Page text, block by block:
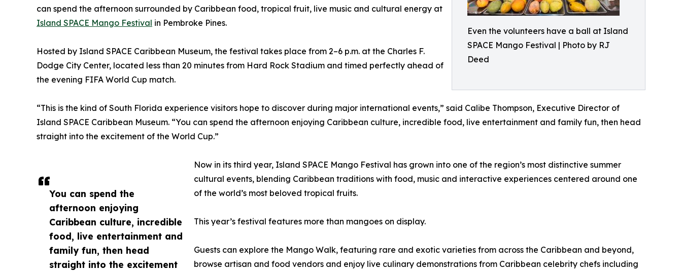
Even the volunteers have a ball at Island
SPACE Mango Festival | Photo by RJ
Deed
You can spend the
afternoon enjoying
Caribbean culture, incredible
food, live entertainment and
family fun, then head
straight into the excitement
can spend the afternoon surrounded by Caribbean food, tropical fruit, live music and cultural energy at
Island SPACE Mango Festival in Pembroke Pines.
Hosted by Island SPACE Caribbean Museum, the festival takes place from 2–6 p.m. at the Charles F.
Dodge City Center, located less than 20 minutes from Hard Rock Stadium and timed perfectly ahead of
the evening FIFA World Cup match.
“This is the kind of South Florida experience visitors hope to discover during major international events,” said Calibe Thompson, Executive Director of
Island SPACE Caribbean Museum. “You can spend the afternoon enjoying Caribbean culture, incredible food, live entertainment and family fun, then head
straight into the excitement of the World Cup.”
Now in its third year, Island SPACE Mango Festival has grown into one of the region’s most distinctive summer
cultural events, blending Caribbean traditions with food, music and interactive experiences centered around one
of the world’s most beloved tropical fruits.
This year’s festival features more than mangoes on display.
Guests can explore the Mango Walk, featuring rare and exotic varieties from across the Caribbean and beyond,
browse artisan and food vendors and enjoy live culinary demonstrations from Caribbean celebrity chefs including